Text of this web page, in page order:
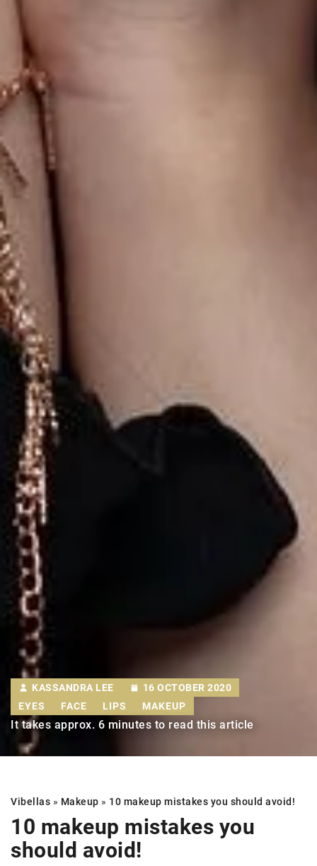
KASSANDRA LEE
16 OCTOBER 2020
EYES
FACE LIPS MAKEUP
It takes approx. 6 minutes to read this article
Vibellas » Makeup » 10 makeup mistakes you should avoid!
10 makeup mistakes you
should avoid!